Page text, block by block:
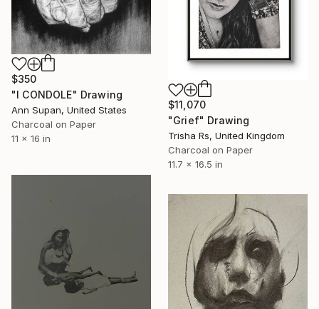
$350
"I CONDOLE" Drawing
Ann Supan, United States
Charcoal on Paper
11 x 16 in
$11,070
"Grief" Drawing
Trisha Rs, United Kingdom
Charcoal on Paper
11.7 x 16.5 in